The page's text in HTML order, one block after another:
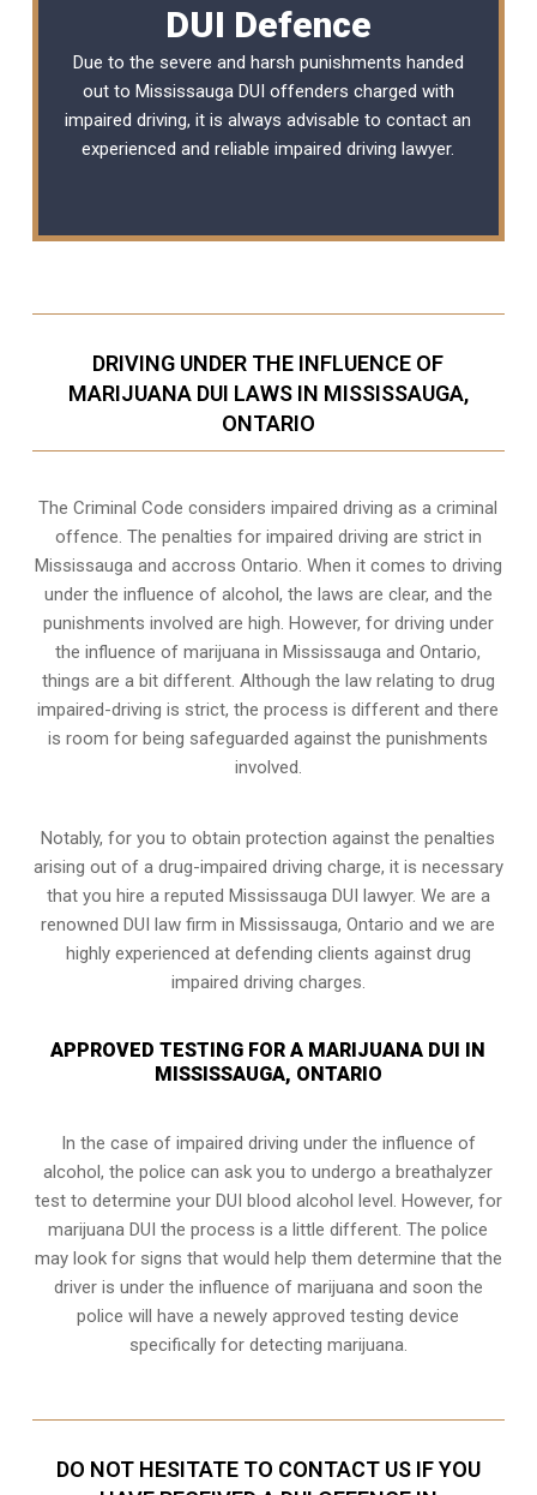
DUI Defence
Due to the severe and harsh punishments handed
out to Mississauga DUI offenders charged with
impaired driving, it is always advisable to contact an
experienced and reliableimpaired driving lawyer.
DRIVING UNDER THE INFLUENCE OF
MARIJUANA DUI LAWS IN MISSISSAUGA,
ONTARIO
The Criminal Code considers impaired driving as a criminal
offence. The penalties for impaired driving are strict in
Mississauga and accross Ontario. When it comes to driving
under the influence of alcohol, the laws are clear, and the
punishments involved are high. However, for driving under
the influence of marijuana in Mississauga and Ontario,
things are a bit different. Although the law relating to drug
impaired-driving is strict, the process is different and there
is room for being safeguarded against the punishments
involved.
Notably, for you to obtain protection against the penalties
arising out of a drug-impaired driving charge, it is necessary
that you hire a reputed Mississauga DUI lawyer. We are a
renowned DUI law firm in Mississauga, Ontario and we are
highly experienced at defending clients against drug
impaired driving charges.
APPROVED TESTING FOR A MARIJUANA DUI IN
MISSISSAUGA, ONTARIO
In the case of impaired driving under the influence of
alcohol, the police can ask you to undergo a breathalyzer
test to determine your DUI blood alcohol level. However, for
marijuana DUI the process is a little different. The police
may look for signs that would help them determine that the
driver is under the influence of marijuana and soon the
police will have a newely approved testing device
specifically for detecting marijuana.
DO NOT HESITATE TO CONTACT US IF YOU